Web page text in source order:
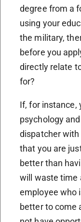
degree from a
using your
the military,
before you
directly relate
for?
If, for instance,
psychology
dispatcher
that you are
better than
will waste time
employee who
better to come